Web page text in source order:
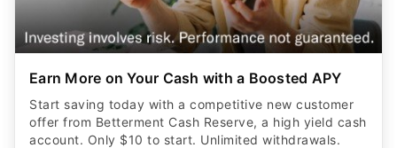
Earn More on Your Cash with a Boosted APY
Start saving today with a competitive new customer
offer from Betterment Cash Reserve, a high yield cash
account. Only $10 to start. Unlimited withdrawals.